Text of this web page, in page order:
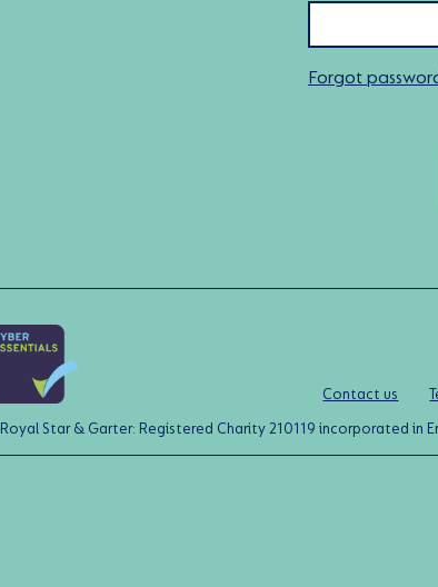
Forgot
Contact us
Royal Star & Garter: Registered Charity 210119 incorporated in